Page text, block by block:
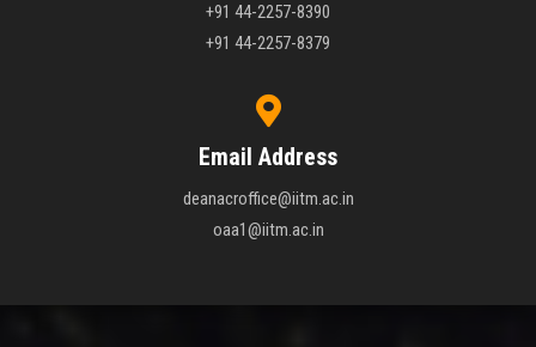
+91 44-2257-8390
+91 44-2257-8379
Email Address
deanacroffice@iitm.ac.in
oaa1@iitm.ac.in